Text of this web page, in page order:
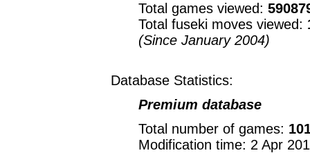
Total games viewed:
Total fuseki moves viewed:
(Since January 2004)
Database Statistics:
Premium database
Total number of games:
Modification time: 2 Apr